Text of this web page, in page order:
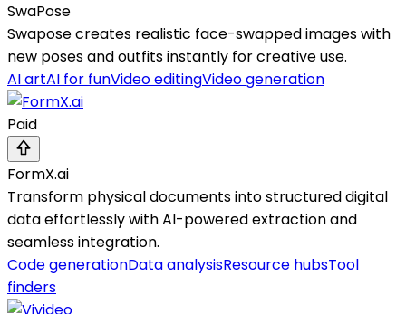
SwaPose
Swapose creates realistic face-swapped images with
new poses and outfits instantly for creative use.
AI artAI for funVideo editingVideo generation
Paid
FormX.ai
Transform physical documents into structured digital
data effortlessly with AI-powered extraction and
seamless integration.
Code generationData analysisResource hubsTool
finders